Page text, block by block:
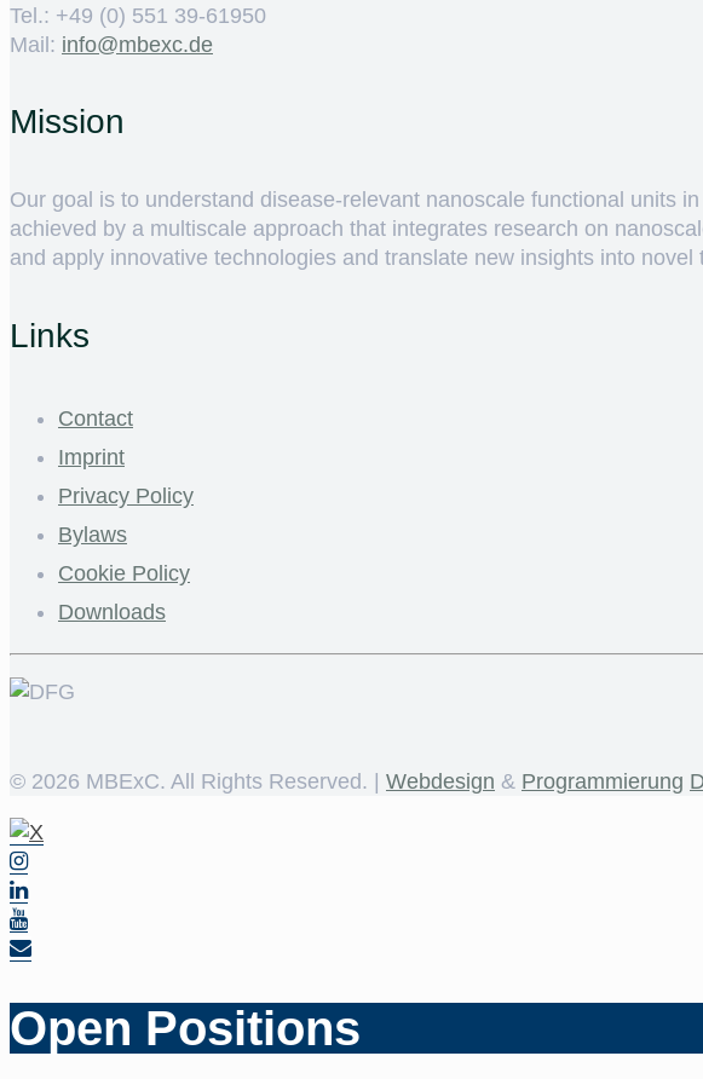
Tel.: +49 (0) 551 39-61950
Mail: ed.cxebm@ofni
Mission
Our goal is to understand disease-relevant nanoscale functional units
achieved by a multiscale approach that integrates research on
and apply innovative technologies and translate new insights into
Links
Contact
Imprint
Privacy Policy
Bylaws
Cookie Policy
Downloads
© 2026 MBExC. All Rights Reserved. | Webdesign & Programmierung
Open Positions